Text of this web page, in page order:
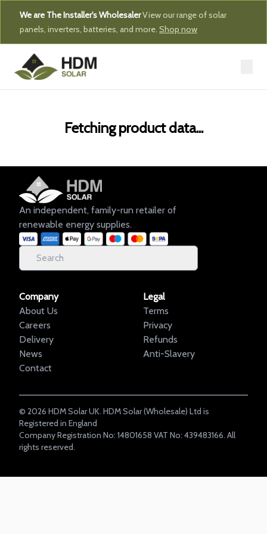
We are The Installer's WholesalerView our range of solar
panels, inverters, batteries, and more. Shop now
Fetching product data...
An independent, family-run retailer of
renewable energy supplies.
Company
About Us
Careers
Delivery
News
Contact
Legal
Terms
Privacy
Refunds
Anti-Slavery
© 2026 HDM Solar UK. HDM Solar (Wholesale) Ltd is
Registered in England
Company Registration No: 14801658 VAT No: 439483166. All
rights reserved.